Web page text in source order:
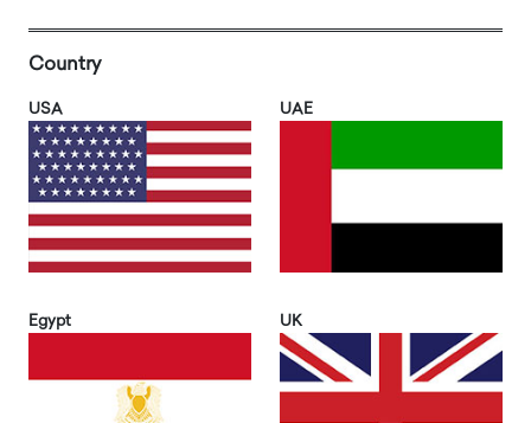
Country
USA UAE
Egypt UK